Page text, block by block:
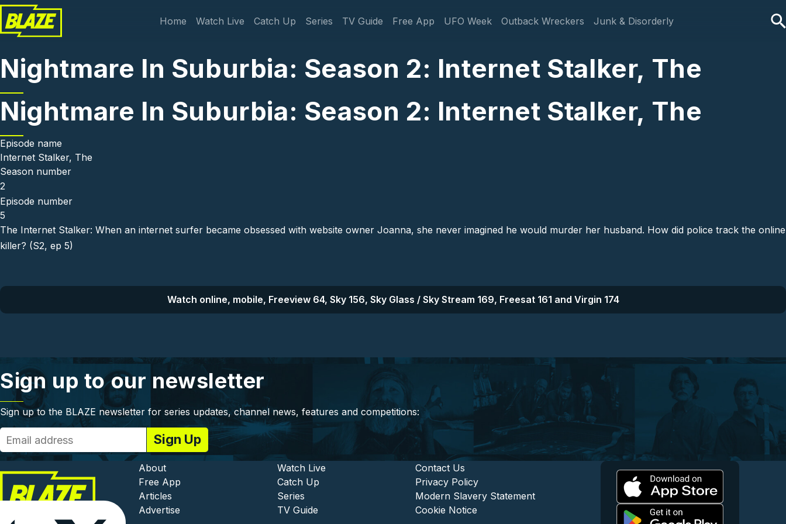
Skip to main content
Main navigation
Home Watch Live Catch Up Series TV Guide Free App UFO Week Outback Wreckers Junk & Disorderly
Nightmare In Suburbia: Season 2: Internet Stalker, The
Nightmare In Suburbia: Season 2: Internet Stalker, The
Episode name
Internet Stalker, The
Season number
2
Episode number
5
The Internet Stalker: When an internet surfer became obsessed with website owner Joanna, she never imagined he would murder her husband. How did police track the online
killer? (S2, ep 5)
Watch online, mobile, Freeview 64, Sky 156, Sky Glass / Sky Stream 169, Freesat 161 and Virgin 174
Sign up to our newsletter
Sign up to the BLAZE newsletter for series updates, channel news, features and competitions:
Footer - Institutional and Commercial
About
Free App
Articles
Advertise
Footer - Entertainment and Content
Watch Live
Catch Up
Series
TV Guide
Footer - Legal and Support
Contact Us
Privacy Policy
Modern Slavery Statement
Cookie Notice